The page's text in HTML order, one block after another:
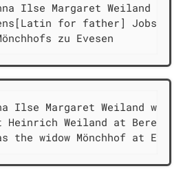
Ilse Margaret Weiland
for father] Jobst
zu Evesen
Ilse Margaret Weiland was
Heinrich Weiland at
the widow Mönchhof at